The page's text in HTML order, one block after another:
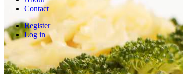
Contact
Register
Log in